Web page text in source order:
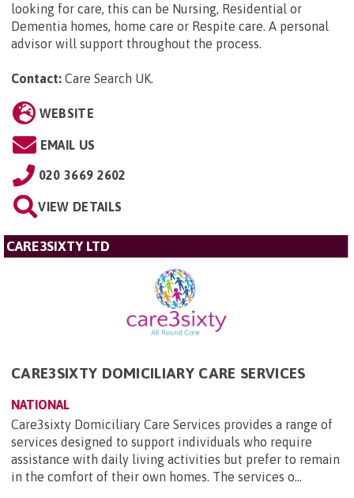
looking for care, this can be Nursing, Residential or
Dementia homes, home care or Respite care. A personal
advisor will support throughout the process.
Contact: Care Search UK
WEBSITE
EMAIL US
020 3669 2602
VIEW DETAILS
CARE3SIXTY LTD
CARE3SIXTY DOMICILIARY CARE SERVICES
NATIONAL
Care3sixty Domiciliary Care Services provides a range of
services designed to support individuals who require
assistance with daily living activities but prefer to remain
in the comfort of their own homes. The services o...